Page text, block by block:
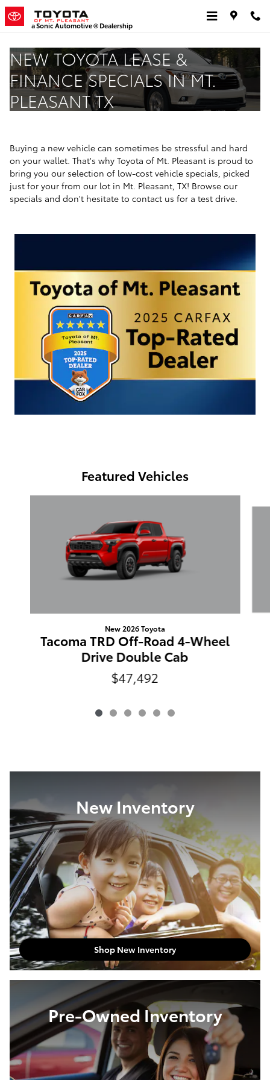
Skip to main content
a Sonic Automotive ® Dealership
NEW TOYOTA LEASE &
FINANCE SPECIALS IN MT.
PLEASANT TX
Buying a new vehicle can sometimes be stressful and hard
on your wallet. That's why Toyota of Mt. Pleasant is proud to
bring you our selection of low-cost vehicle specials, picked
just for your from our lot in Mt. Pleasant, TX! Browse our
specials and don't hesitate to contact us for a test drive.
Featured Vehicles
New 2026 Toyota
Tacoma TRD Off-Road 4-Wheel
Drive Double Cab
$47,492
New Inventory
Shop New Inventory
Pre-Owned Inventory